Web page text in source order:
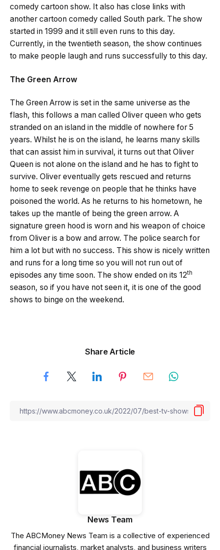
comedy cartoon show. It also has close links with
another cartoon comedy called South park. The show
started in 1999 and it still even runs to this day.
Currently, in the twentieth season, the show continues
to make people laugh and runs successfully to this day.
The Green Arrow
The Green Arrow is set in the same universe as the
flash, this follows a man called Oliver queen who gets
stranded on an island in the middle of nowhere for 5
years. Whilst he is on the island, he learns many skills
that can assist him in survival, it turns out that Oliver
Queen is not alone on the island and he has to fight to
survive. Oliver eventually gets rescued and returns
home to seek revenge on people that he thinks have
poisoned the world. As he returns to his hometown, he
takes up the mantle of being the green arrow. A
signature green hood is worn and his weapon of choice
from Oliver is a bow and arrow. The police search for
him a lot but with no success. This show is nicely written
and runs for a long time so you will not run out of
episodes any time soon. The show ended on its 12th
season, so if you have not seen it, it is one of the good
shows to binge on the weekend.
Share Article
News Team
The ABCMoney News Team is a collective of experienced
financial journalists, market analysts, and business writers